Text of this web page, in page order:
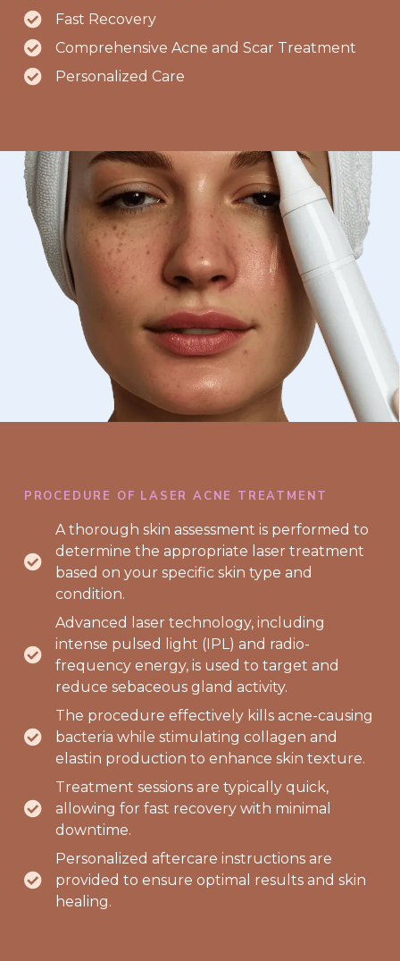
Fast Recovery
Comprehensive Acne and Scar Treatment
Personalized Care
PROCEDURE OF LASER ACNE TREATMENT
A thorough skin assessment is performed to
determine the appropriate laser treatment
based on your specific skin type and
condition.
Advanced laser technology, including
intense pulsed light (IPL) and radio-
frequency energy, is used to target and
reduce sebaceous gland activity.
The procedure effectively kills acne-causing
bacteria while stimulating collagen and
elastin production to enhance skin texture.
Treatment sessions are typically quick,
allowing for fast recovery with minimal
downtime.
Personalized aftercare instructions are
provided to ensure optimal results and skin
healing.